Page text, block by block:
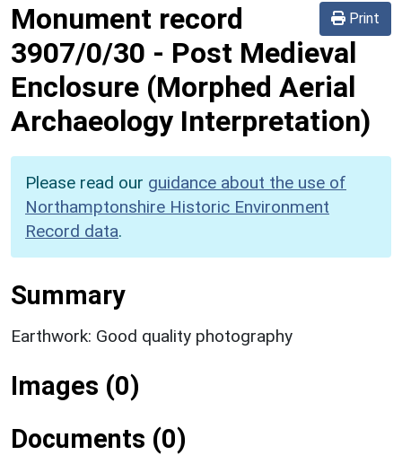
Print
Monument record
3907/0/30 - Post Medieval
Enclosure (Morphed Aerial
Archaeology Interpretation)
Please read our guidance about the use of
Northamptonshire Historic Environment
Record data.
Summary
Earthwork: Good quality photography
Images (0)
Documents (0)